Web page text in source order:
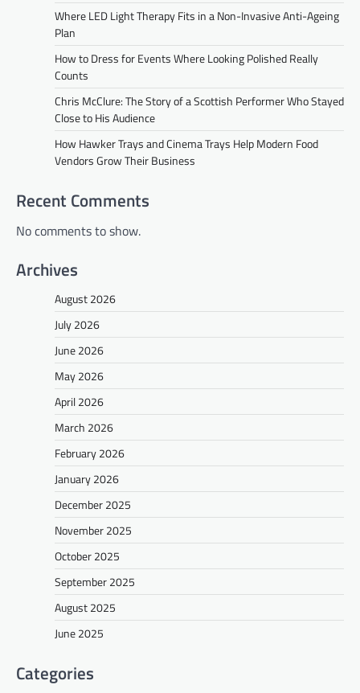
Where LED Light Therapy Fits in a Non-Invasive Anti-Ageing
Plan
How to Dress for Events Where Looking Polished Really
Counts
Chris McClure: The Story of a Scottish Performer Who Stayed
Close to His Audience
How Hawker Trays and Cinema Trays Help Modern Food
Vendors Grow Their Business
Recent Comments
No comments to show.
Archives
August 2026
July 2026
June 2026
May 2026
April 2026
March 2026
February 2026
January 2026
December 2025
November 2025
October 2025
September 2025
August 2025
June 2025
Categories